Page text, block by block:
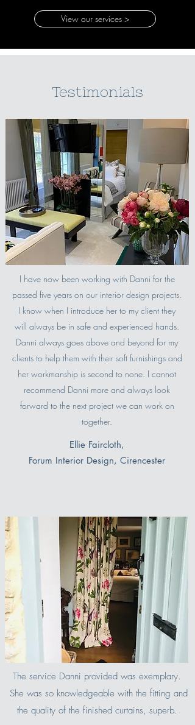
View our services >
Testimonials
I have now been working with Danni for the
passed five years on our interior design projects.
I know when I introduce her to my client they
will always be in safe and experienced hands.
Danni always goes above and beyond for my
clients to help them with their soft furnishings and
her workmanship is second to none. I cannot
recommend Danni more and always look
forward to the next project we can work on
together.
Ellie Faircloth,
Forum Interior Design, Cirencester
The service Danni provided was exemplary.
She was so knowledgeable with the fitting and
the quality of the finished curtains, superb.